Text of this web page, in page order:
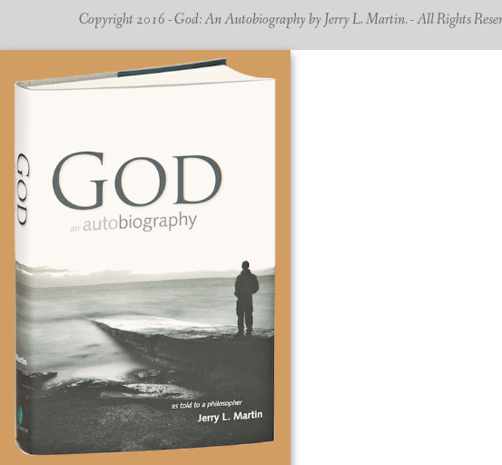
Copyright 2016 - God: An Autobiography by Jerry L. Martin. - All Rights